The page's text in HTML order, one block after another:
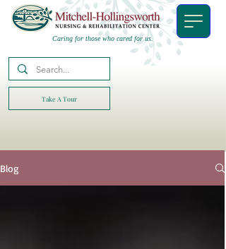
Caring for those who cared for us.
Take A Tour
Blog